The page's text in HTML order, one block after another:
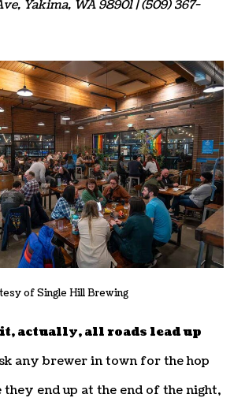
Yakima, WA 98901 | (509) 367-
of Single Hill Brewing
actually, all roads lead up
any brewer in town for the hop
end up at the end of the night,